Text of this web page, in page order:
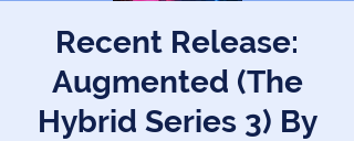
Recent Release:
Augmented (The
Hybrid Series 3) By